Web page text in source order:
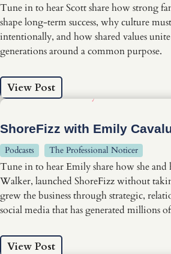
Tune in to hear Scott share how strong
shape long-term success, why culture
intentionally, and how shared values
generations around a common purpose.
View Post
ShoreFizz with Emily
Podcasts The Professional Noticer
Tune in to hear Emily share how she and
Walker, launched ShoreFizz without
grew the business through strategic,
social media that has generated millions
View Post